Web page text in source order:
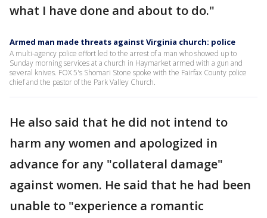
what I have done and about to do."
Armed man made threats against Virginia church: police
A multi-agency police effort led to the arrest of a man who showed up to
Sunday morning services at a church in Haymarket armed with a gun and
several knives. FOX 5's Shomari Stone spoke with the Fairfax County police
chief and the pastor of the Park Valley Church.
He also said that he did not intend to
harm any women and apologized in
advance for any "collateral damage"
against women. He said that he had been
unable to "experience a romantic